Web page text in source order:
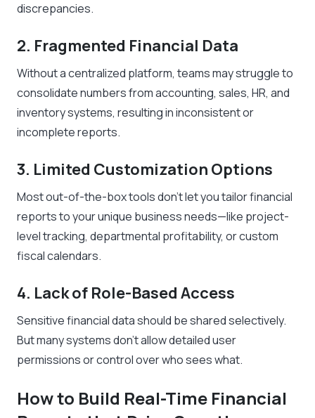
discrepancies.
2. Fragmented Financial Data
Without a centralized platform, teams may struggle to
consolidate numbers from accounting, sales, HR, and
inventory systems, resulting in inconsistent or
incomplete reports.
3. Limited Customization Options
Most out-of-the-box tools don’t let you tailor financial
reports to your unique business needs—like project-
level tracking, departmental profitability, or custom
fiscal calendars.
4. Lack of Role-Based Access
Sensitive financial data should be shared selectively.
But many systems don’t allow detailed user
permissions or control over who sees what.
How to Build Real-Time Financial